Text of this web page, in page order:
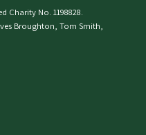
Charity No. 1198828.
Broughton, Tom Smith,